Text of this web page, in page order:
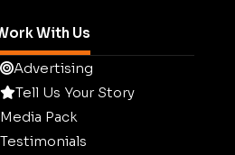
With Us
Advertising
Tell Us Your Story
Media Pack
Testimonials